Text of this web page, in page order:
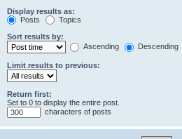
Display results as:
Posts
Topics
Sort results by:
Ascending
Descending
Limit results to previous:
Return first:
Set to 0 to display the entire post.
characters of posts